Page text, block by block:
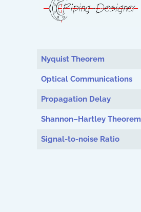
Articles
Nyquist Theorem
Optical Communications
Propagation Delay
Shannon–Hartley Theorem
Signal-to-noise Ratio